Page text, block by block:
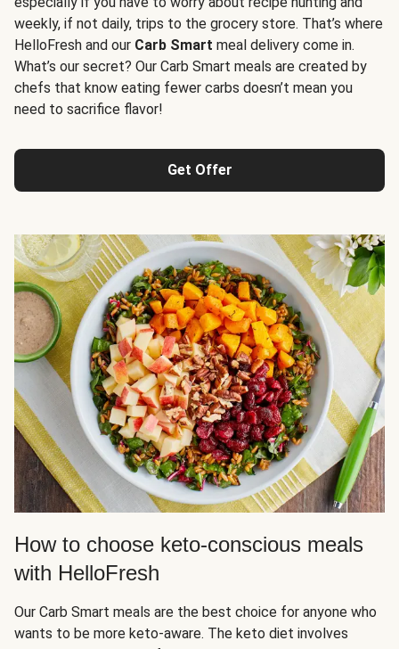
weekly, if not daily, trips to the grocery store. That’s where
HelloFresh and our Carb Smart meal delivery come in.
What’s our secret? Our Carb Smart meals are created by
chefs that know eating fewer carbs doesn’t mean you
need to sacrifice flavor!
Get Offer
How to choose keto-conscious meals
with HelloFresh
Our Carb Smart meals are the best choice for anyone who
wants to be more keto-aware. The keto diet involves